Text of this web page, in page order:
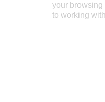
your browsing
to working